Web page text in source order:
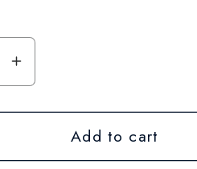
Increase
quantity
for
Cream
Add to cart